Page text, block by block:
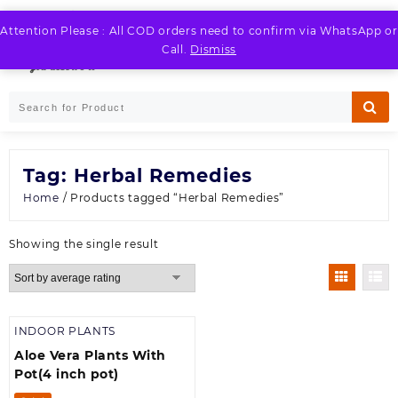
Attention Please : All COD orders need to confirm via WhatsApp or
Call. Dismiss
Skip
to
Tag: Herbal Remedies
Home / Products tagged “Herbal Remedies”
Showing the single result
INDOOR PLANTS
Aloe Vera Plants With
Pot(4 inch pot)